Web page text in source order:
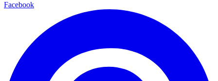
Facebook